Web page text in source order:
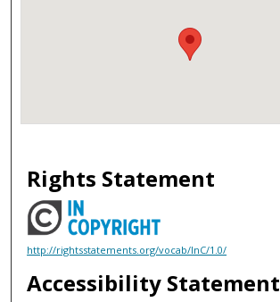
Rights Statement
http://rightsstatements.org/vocab/InC/1.0/
Accessibility Statement